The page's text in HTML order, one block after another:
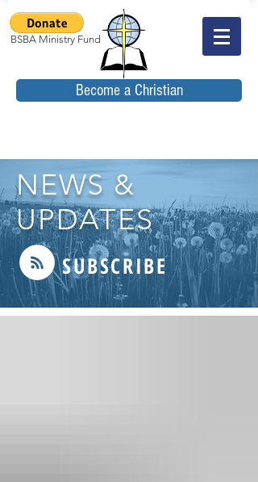
BSBA Ministry Fund
Become a Christian
NEWS &
UPDATES
SUBSCRIBE